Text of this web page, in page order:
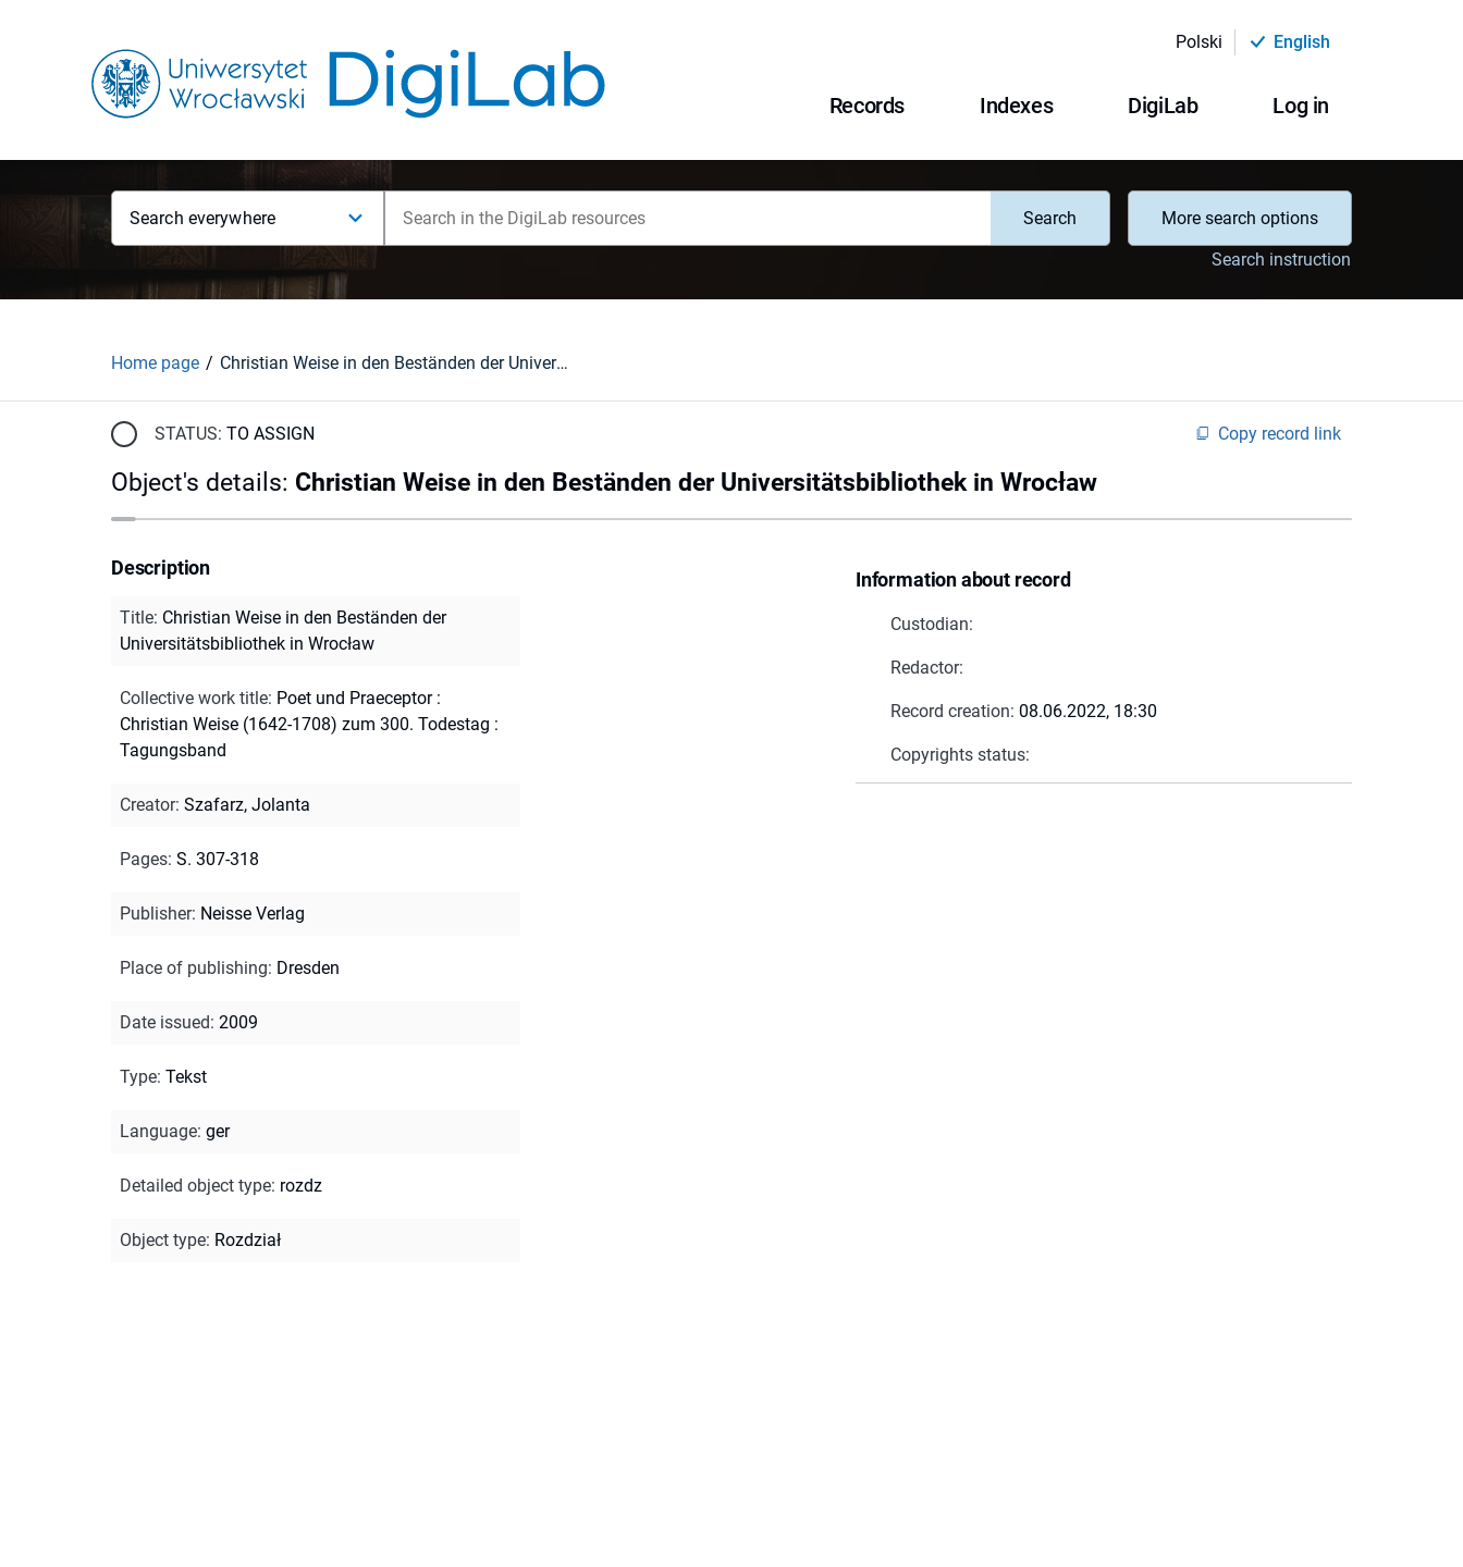
Polski English
Records Indexes DigiLab Log in
Search everywhere Search
More search options
Search instruction
Home page Christian Weise in den Beständen der Universitätsbibliothek in Wrocław
STATUS: TO ASSIGN Copy record link
Object's details: Christian Weise in den Beständen der Universitätsbibliothek in Wrocław
Information about record
Custodian:
Redactor:
Record creation: 08.06.2022, 18:30
Copyrights status:
Description
Title: Christian Weise in den Beständen der
Universitätsbibliothek in Wrocław
Collective work title: Poet und Praeceptor :
Christian Weise (1642-1708) zum 300. Todestag :
Tagungsband
Creator: Szafarz, Jolanta
Pages: S. 307-318
Publisher: Neisse Verlag
Place of publishing: Dresden
Date issued: 2009
Type: Tekst
Language: ger
Detailed object type: rozdz
Object type: Rozdział